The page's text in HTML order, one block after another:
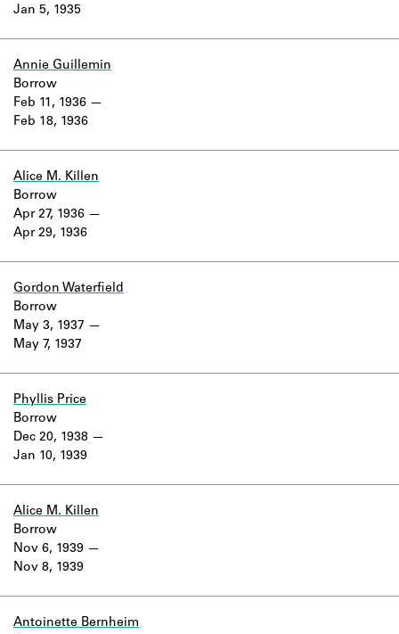
Jan 5, 1935
Annie Guillemin
Feb 11, 1936
Feb 18, 1936
Borrow
Alice M. Killen
Apr 27, 1936
Apr 29, 1936
Borrow
Gordon Waterfield
May 3, 1937
May 7, 1937
Borrow
Phyllis Price
Dec 20, 1938
Jan 10, 1939
Borrow
Alice M. Killen
Nov 6, 1939
Nov 8, 1939
Borrow
Antoinette Bernheim